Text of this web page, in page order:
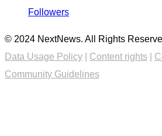
Followers
© 2024 NextNews. All Rights
Data Usage Policy
Content rights
Community Guidelines